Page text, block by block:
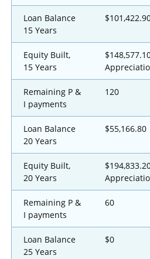
Loan Balance
15 Years
Equity Built,
15 Years
Remaining P &
I payments
120
Loan Balance
20 Years
$55,166.80
Equity Built,
20 Years
Remaining P &
I payments
60
Loan Balance
25 Years
$0